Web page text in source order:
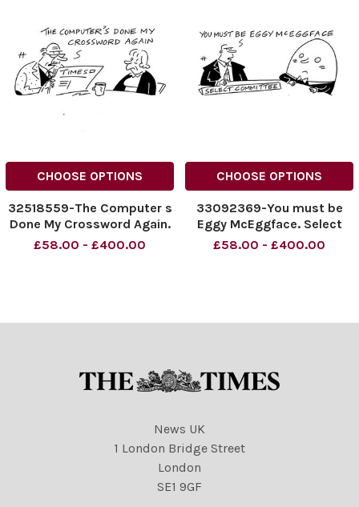
CHOOSE OPTIONS
32518559-The Computer s
Done My Crossword Again.
Timeso Material must be
to be cleared separatel
£58.00 - £400.00
CHOOSE OPTIONS
33092369-You must be
Eggy McEggface. Select
Committee. Material must
Online rights need to be
£58.00 - £400.00
News UK
1 London Bridge Street
London
SE1 9GF